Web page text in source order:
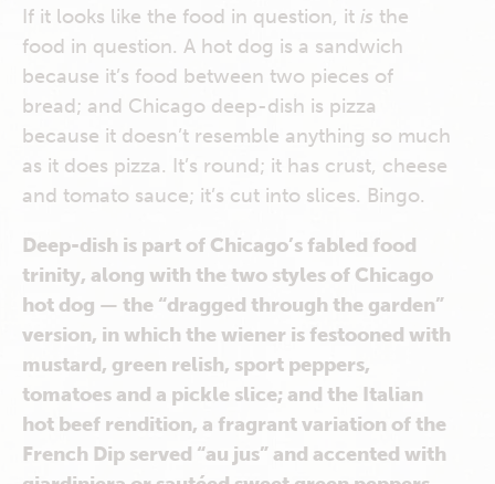
If it looks like the food in question, it is the
food in question. A hot dog is a sandwich
because it’s food between two pieces of
bread; and Chicago deep-dish is pizza
because it doesn’t resemble anything so much
as it does pizza. It’s round; it has crust, cheese
and tomato sauce; it’s cut into slices. Bingo.
Deep-dish is part of Chicago’s fabled food
trinity, along with the two styles of Chicago
hot dog — the “dragged through the garden”
version, in which the wiener is festooned with
mustard, green relish, sport peppers,
tomatoes and a pickle slice; and the Italian
hot beef rendition, a fragrant variation of the
French Dip served “au jus” and accented with